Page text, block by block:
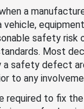
a
safety risk
Most
a safety defect
to any
required to fix